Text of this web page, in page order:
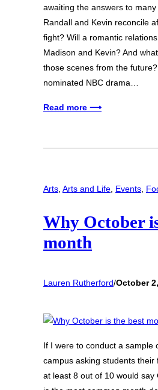
awaiting the answers to
Randall and Kevin reconcile
fight? Will a romantic
Madison and Kevin? And
those scenes from the
nominated NBC drama…
Read more ⟶
Arts, Arts and Life, Events,
Why October
month
Lauren Rutherford/October
If I were to conduct a sample
campus asking students their
at least 8 out of 10 would